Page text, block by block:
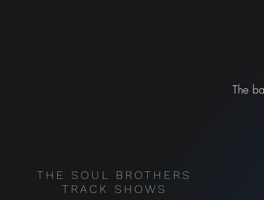
The
THE SOUL BROTHERS
TRACK SHOWS